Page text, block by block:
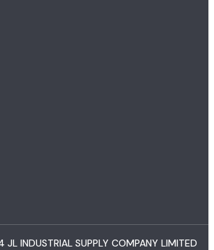
INDUSTRIAL SUPPLY COMPANY LIMITED